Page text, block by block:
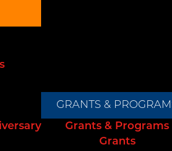
GRANTS &
Grants & Programs
Grants